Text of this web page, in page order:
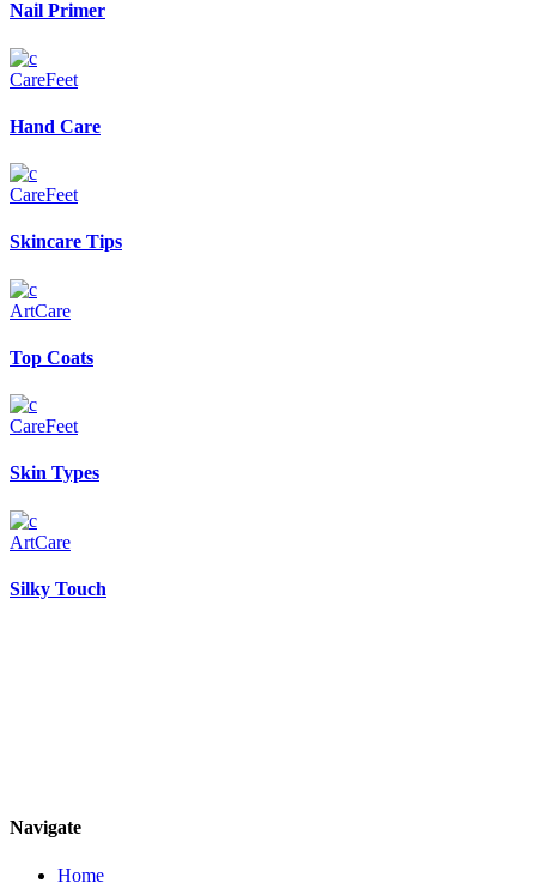
Nail Primer
CareFeet
Hand Care
CareFeet
Skincare Tips
ArtCare
Top Coats
CareFeet
Skin Types
ArtCare
Silky Touch
Navigate
Home